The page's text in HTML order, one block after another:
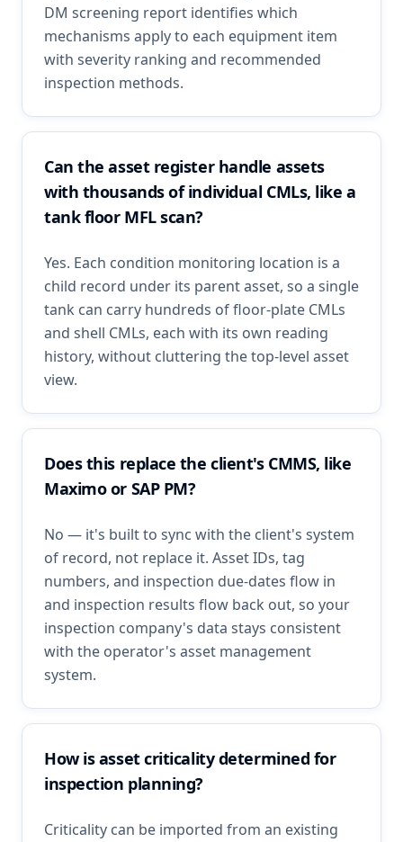
DM screening report identifies which
mechanisms apply to each equipment item
with severity ranking and recommended
inspection methods.
Can the asset register handle assets
with thousands of individual CMLs, like a
tank floor MFL scan?
Yes. Each condition monitoring location is a
child record under its parent asset, so a single
tank can carry hundreds of floor-plate CMLs
and shell CMLs, each with its own reading
history, without cluttering the top-level asset
view.
Does this replace the client's CMMS, like
Maximo or SAP PM?
No — it's built to sync with the client's system
of record, not replace it. Asset IDs, tag
numbers, and inspection due-dates flow in
and inspection results flow back out, so your
inspection company's data stays consistent
with the operator's asset management
system.
How is asset criticality determined for
inspection planning?
Criticality can be imported from an existing